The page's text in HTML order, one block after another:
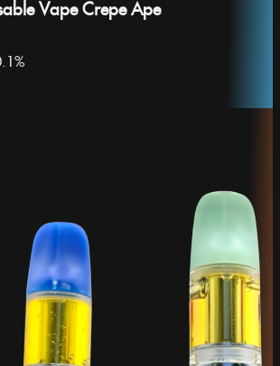
Vape Crepe Ape